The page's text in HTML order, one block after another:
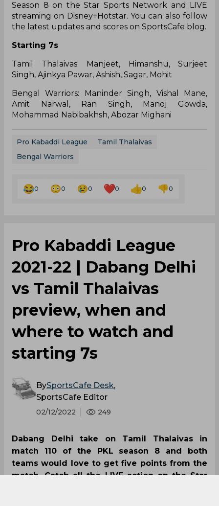
Season 8 on the Star Sports Network and LIVE
streaming on Disney+Hotstar. You can also follow
the latest updates and scores on SportsCafe blog.
Starting 7s
Tamil Thalaivas: Manjeet, Himanshu, Surjeet
Singh, Ajinkya Pawar, Ashish, Sagar, Mohit
Bengal Warriors: Maninder Singh, Vishal Mane,
Amit Narwal, Ran Singh, Manoj Gowda,
Mohammad Nabibakhsh, Abozar Mighani
Pro Kabaddi League
Tamil Thalaivas
Bengal Warriors
0 0 0 0 0 0
Pro Kabaddi League
2021-22 | Dabang Delhi
vs Tamil Thalaivas
preview, when and
where to watch and
starting 7s
BySportsCafe Desk,
SportsCafe Editor
02/12/2022 249
Dabang Delhi take on Tamil Thalaivas in
match 110 of the PKL season 8 and both
teams would love to get five points from the
match. Catch all the LIVE action on the Star